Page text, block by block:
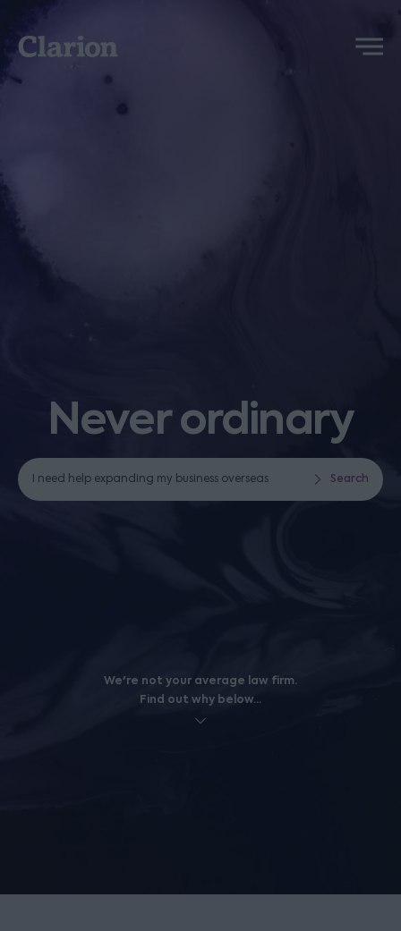
Clarion
Menu
Never ordinary
I need help expanding my business overseas
I need help with business funding Search
We're not your average law firm.
Find out why below...